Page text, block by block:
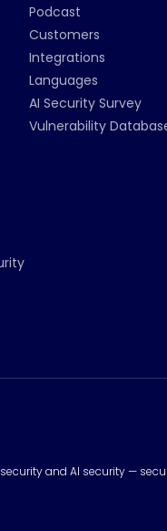
Podcast
Customers
Integrations
Languages
AI Security Survey
Vulnerability
and AI security —